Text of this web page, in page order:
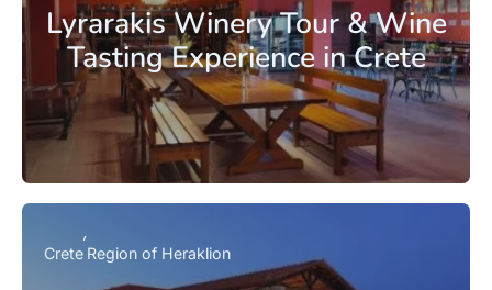
Lyrarakis Winery Tour & Wine
Tasting Experience in Crete
Crete Region of Heraklion